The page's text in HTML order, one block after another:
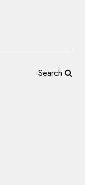
Search